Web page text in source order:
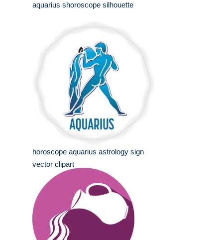
aquarius shoroscope silhouette
horoscope aquarius astrology sign
vector clipart